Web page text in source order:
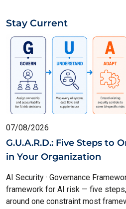
Stay Current
07/08/2026
G.U.A.R.D.: Five Steps to
in Your Organization
AI Security · Governance
framework for AI risk — five
around one constraint most